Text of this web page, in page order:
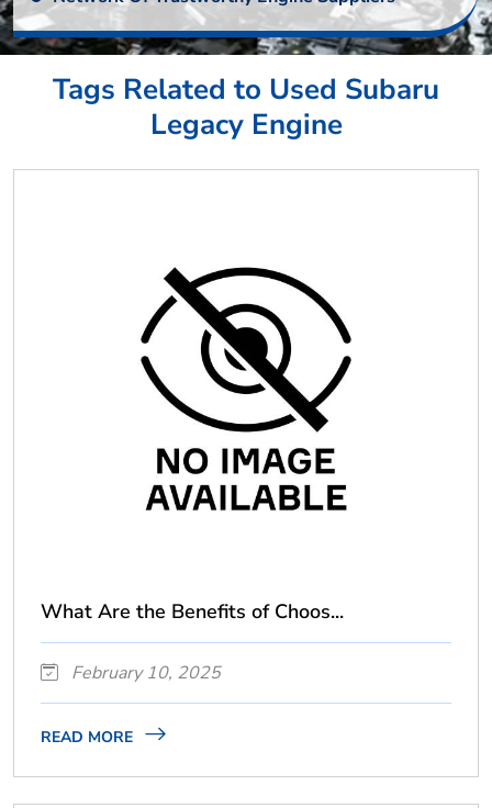
Tags Related to Used Subaru
Legacy Engine
What Are the Benefits of Choos...
February 10, 2025
READ MORE